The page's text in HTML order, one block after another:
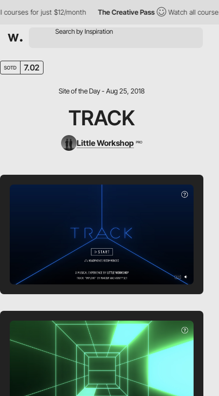
for just $12/month The Creative Pass Watch all courses
SOTD 7.02
Site of the Day - Aug 25, 2018
TRACK
Little Workshop PRO